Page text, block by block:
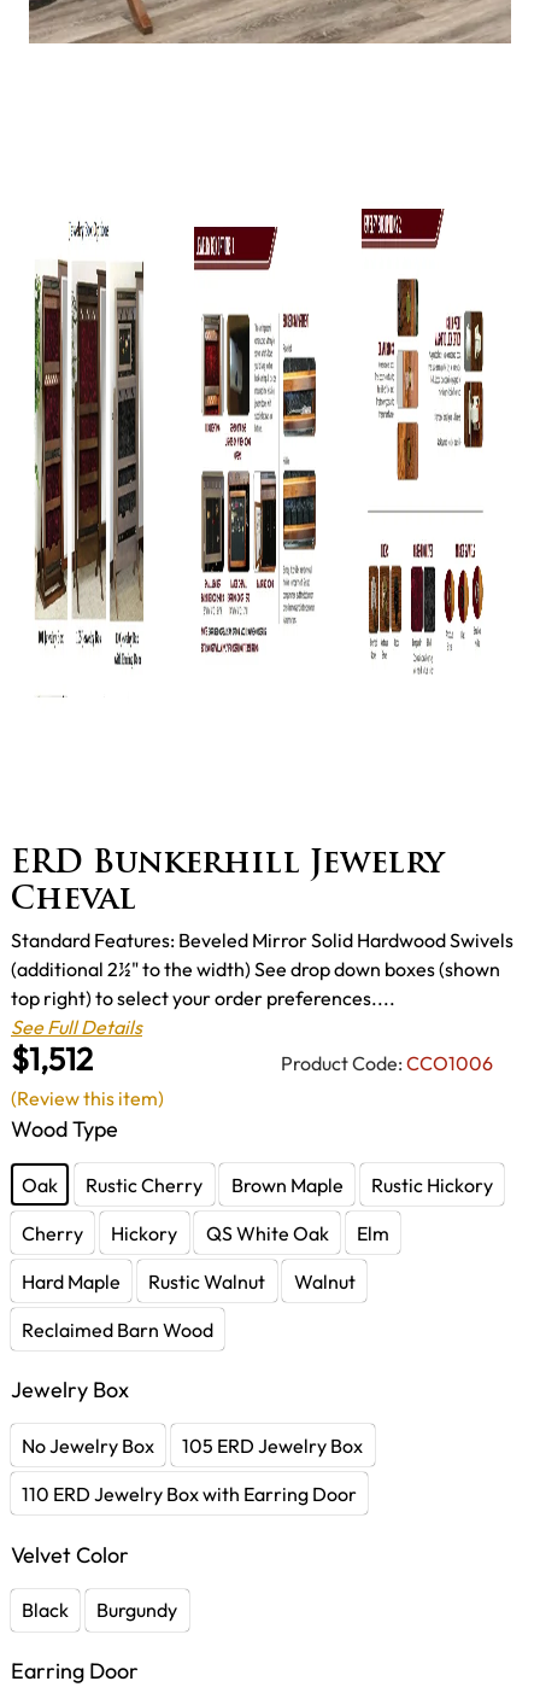
ERD Bunkerhill Jewelry
Cheval
$1,512 Product Code: CCO1006
Standard Features: Beveled Mirror Solid Hardwood Swivels
(additional 2½" to the width) See drop down boxes (shown
top right) to select your order preferences....
See Full Details
Wood Type
Oak Rustic Cherry Brown Maple
Rustic Hickory
Cherry
Hickory QS White Oak
Elm
Hard Maple
Rustic Walnut
Walnut
Reclaimed Barn Wood
Jewelry Box
No Jewelry Box
105 ERD Jewelry Box
110 ERD Jewelry Box with Earring Door
Velvet Color
Black Burgundy
Earring Door
(Review this item)